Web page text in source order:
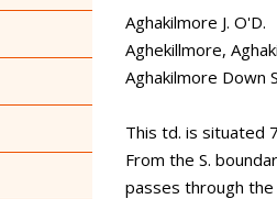
Aghakilmore J. O'D.
Aghekillmore,
Aghakilmore Down
This td. is situated
From the S.
passes through